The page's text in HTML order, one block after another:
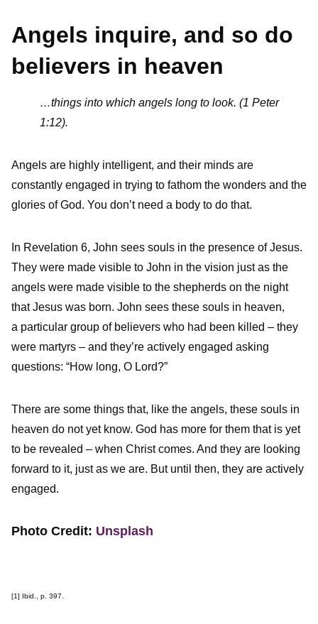
Angels inquire, and so do
believers in heaven
…things into which angels long to look. (1 Peter
1:12).
Angels are highly intelligent, and their minds are
constantly engaged in trying to fathom the wonders and the
glories of God. You don’t need a body to do that.
In Revelation 6, John sees souls in the presence of Jesus.
They were made visible to John in the vision just as the
angels were made visible to the shepherds on the night
that Jesus was born. John sees these souls in heaven,
a particular group of believers who had been killed – they
were martyrs – and they’re actively engaged asking
questions: “How long, O Lord?”
There are some things that, like the angels, these souls in
heaven do not yet know. God has more for them that is yet
to be revealed – when Christ comes. And they are looking
forward to it, just as we are. But until then, they are actively
engaged.
Photo Credit: Unsplash
[1] Ibid., p. 397.